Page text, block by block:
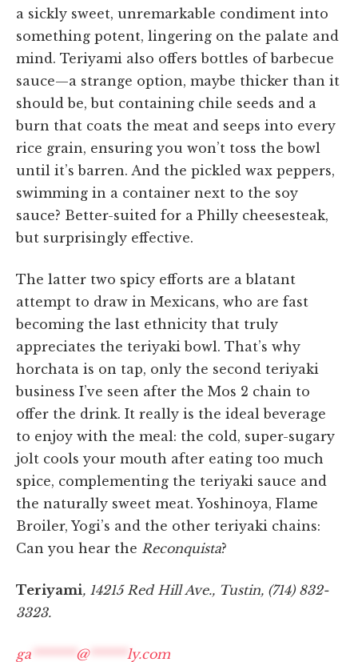
a sickly sweet, unremarkable condiment into
something potent, lingering on the palate and
mind. Teriyami also offers bottles of barbecue
sauce—a strange option, maybe thicker than it
should be, but containing chile seeds and a
burn that coats the meat and seeps into every
rice grain, ensuring you won’t toss the bowl
until it’s barren. And the pickled wax peppers,
swimming in a container next to the soy
sauce? Better-suited for a Philly cheesesteak,
but surprisingly effective.
The latter two spicy efforts are a blatant
attempt to draw in Mexicans, who are fast
becoming the last ethnicity that truly
appreciates the teriyaki bowl. That’s why
horchata is on tap, only the second teriyaki
business I’ve seen after the Mos 2 chain to
offer the drink. It really is the ideal beverage
to enjoy with the meal: the cold, super-sugary
jolt cools your mouth after eating too much
spice, complementing the teriyaki sauce and
the naturally sweet meat. Yoshinoya, Flame
Broiler, Yogi’s and the other teriyaki chains:
Can you hear the Reconquista?
Teriyami, 14215 Red Hill Ave., Tustin, (714) 832-
3323.
ga @****** ly.com